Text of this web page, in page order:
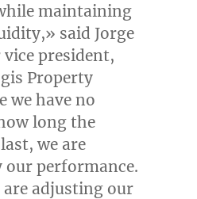
maintaining
said Jorge
vice president,
Property
we have no
long the
we are
our performance.
are adjusting our